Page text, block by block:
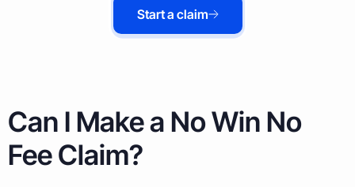
Start a claim
Can I Make a No Win No
Fee Claim?